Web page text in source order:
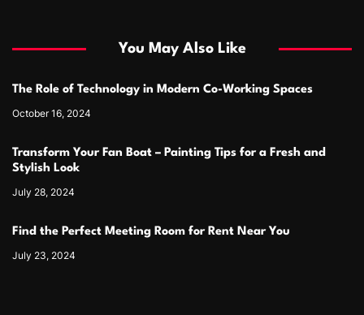
You May Also Like
The Role of Technology in Modern Co-Working Spaces
October 16, 2024
Transform Your Fan Boat – Painting Tips for a Fresh and
Stylish Look
July 28, 2024
Find the Perfect Meeting Room for Rent Near You
July 23, 2024